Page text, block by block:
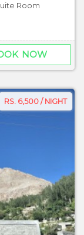
Room
NOW
RS. 6,500 / NIGHT